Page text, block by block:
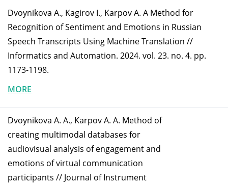
Dvoynikova A., Kagirov I., Karpov A. A Method for
Recognition of Sentiment and Emotions in Russian
Speech Transcripts Using Machine Translation //
Informatics and Automation. 2024. vol. 23. no. 4. pp.
1173-1198.
MORE
Dvoynikova A. A., Karpov A. A. Method of
creating multimodal databases for
audiovisual analysis of engagement and
emotions of virtual communication
participants // Journal of Instrument